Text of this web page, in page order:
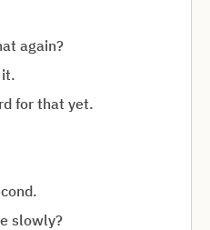
again?
for that yet.
slowly?